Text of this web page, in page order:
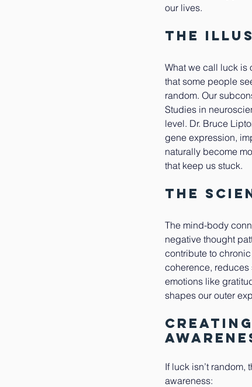
our lives.
The
What we call luck is
that some people
random. Our
Studies in
level. Dr. Bruce
gene expression,
naturally become
that keep us stuck.
The
The mind-body
negative thought
contribute to
coherence, reduces
emotions like
shapes our outer
If luck isn’t
awareness: